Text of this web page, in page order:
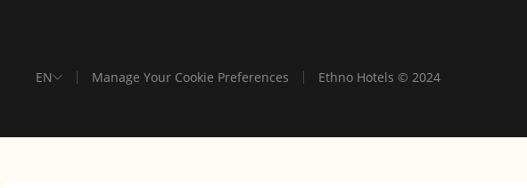
EN Manage Your Cookie Preferences Ethno Hotels © 2024